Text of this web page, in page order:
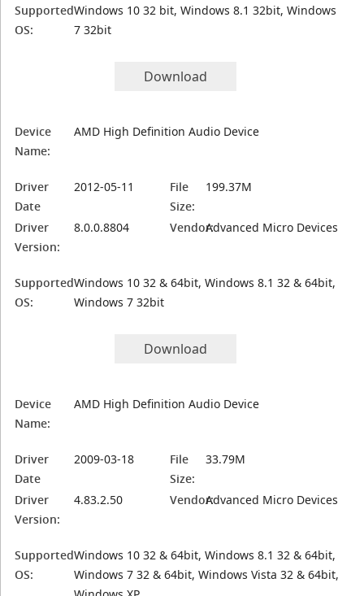
Supported
OS:
Windows 10 32 bit, Windows 8.1 32bit, Windows
7 32bit
Download
Device
Name:
AMD High Definition Audio Device
Driver
Date
2012-05-11
File
Size:
199.37M
Driver
Version:
8.0.0.8804 Vendor:Advanced Micro Devices
Supported
OS:
Windows 10 32 & 64bit, Windows 8.1 32 & 64bit,
Windows 7 32bit
Download
Device
Name:
AMD High Definition Audio Device
Driver
Date
2009-03-18
File
Size:
33.79M
Driver
Version:
4.83.2.50 Vendor:Advanced Micro Devices
Supported
OS:
Windows 10 32 & 64bit, Windows 8.1 32 & 64bit,
Windows 7 32 & 64bit, Windows Vista 32 & 64bit,